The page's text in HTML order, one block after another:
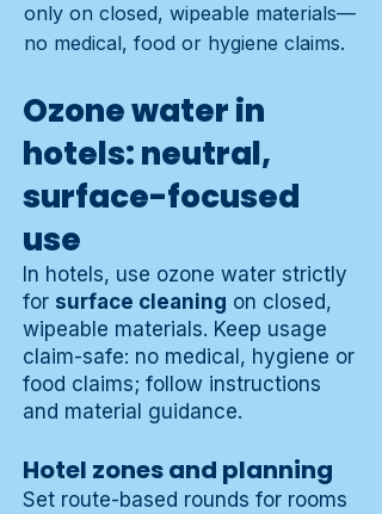
only on closed, wipeable materials—
no medical, food or hygiene claims.
Ozone water in
hotels: neutral,
surface-focused
use
In hotels, use ozone water strictly
for surface cleaning on closed,
wipeable materials. Keep usage
claim-safe: no medical, hygiene or
food claims; follow instructions
and material guidance.
Hotel zones and planning
Set route-based rounds for rooms